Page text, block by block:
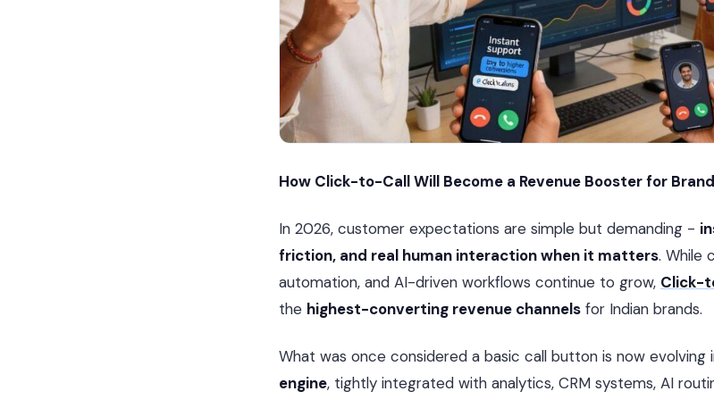
How Click-to-Call Will Become a Revenue Booster for
In 2026, customer expectations are simple but demanding -
friction, and real human interaction when it matters. While
automation, and AI-driven workflows continue to grow, Click-
the highest-converting revenue channels for Indian brands.
What was once considered a basic call button is now evolving
engine, tightly integrated with analytics, CRM systems, AI